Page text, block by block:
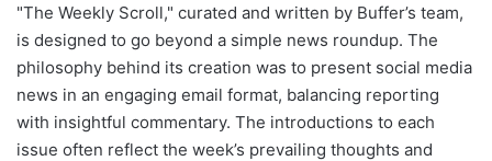
"The Weekly Scroll," curated and written by Buffer’s team,
is designed to go beyond a simple news roundup. The
philosophy behind its creation was to present social media
news in an engaging email format, balancing reporting
with insightful commentary. The introductions to each
issue often reflect the week’s prevailing thoughts and